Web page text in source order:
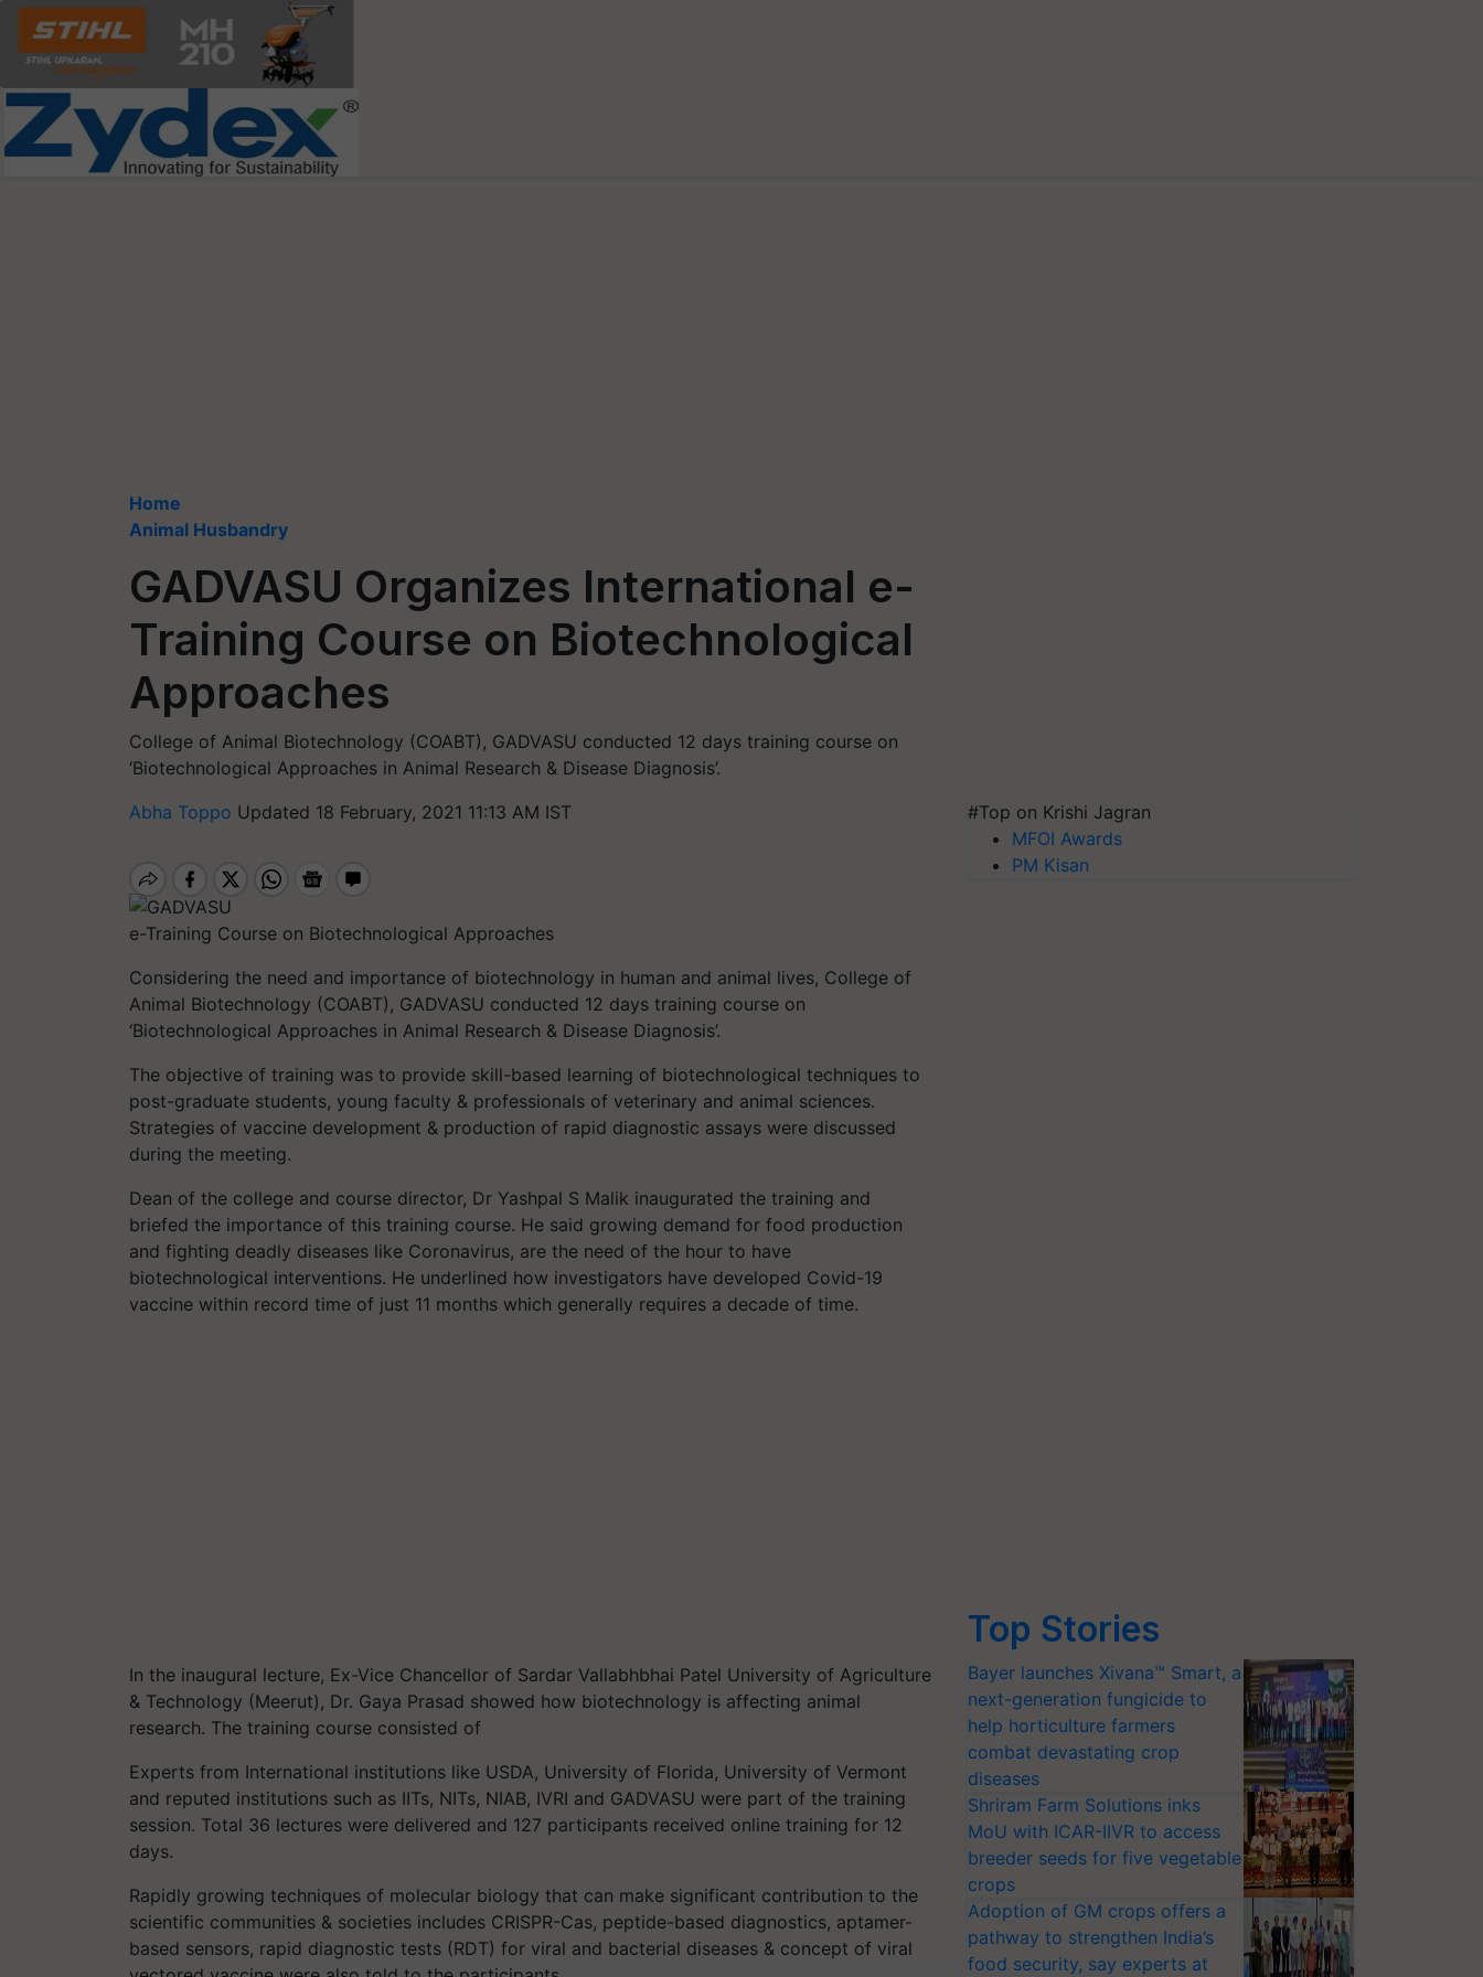
Home
Animal Husbandry
GADVASU Organizes International e-
Training Course on Biotechnological
Approaches
College of Animal Biotechnology (COABT), GADVASU conducted 12 days training course on
‘Biotechnological Approaches in Animal Research & Disease Diagnosis’.
Abha Toppo Updated 18 February, 2021 11:13 AM IST
e-Training Course on Biotechnological Approaches
Considering the need and importance of biotechnology in human and animal lives, College of
Animal Biotechnology (COABT), GADVASU conducted 12 days training course on
‘Biotechnological Approaches in Animal Research & Disease Diagnosis’.
The objective of training was to provide skill-based learning of biotechnological techniques to
post-graduate students, young faculty & professionals of veterinary and animal sciences.
Strategies of vaccine development & production of rapid diagnostic assays were discussed
during the meeting.
Dean of the college and course director, Dr Yashpal S Malik inaugurated the training and
briefed the importance of this training course. He said growing demand for food production
and fighting deadly diseases like Coronavirus, are the need of the hour to have
biotechnological interventions. He underlined how investigators have developed Covid-19
vaccine within record time of just 11 months which generally requires a decade of time.
In the inaugural lecture, Ex-Vice Chancellor of Sardar Vallabhbhai Patel University of Agriculture
& Technology (Meerut), Dr. Gaya Prasad showed how biotechnology is affecting animal
research. The training course consisted of
Experts from International institutions like USDA, University of Florida, University of Vermont
and reputed institutions such as IITs, NITs, NIAB, IVRI and GADVASU were part of the training
session. Total 36 lectures were delivered and 127 participants received online training for 12
days.
Rapidly growing techniques of molecular biology that can make significant contribution to the
scientific communities & societies includes CRISPR-Cas, peptide-based diagnostics, aptamer-
based sensors, rapid diagnostic tests (RDT) for viral and bacterial diseases & concept of viral
#Top on Krishi Jagran
MFOI Awards
PM Kisan
Top Stories
Bayer launches Xivana™ Smart, a
next-generation fungicide to
help horticulture farmers
combat devastating crop
diseases
Shriram Farm Solutions inks
MoU with ICAR-IIVR to access
breeder seeds for five vegetable
crops
Adoption of GM crops offers a
pathway to strengthen India’s
food security, say experts at